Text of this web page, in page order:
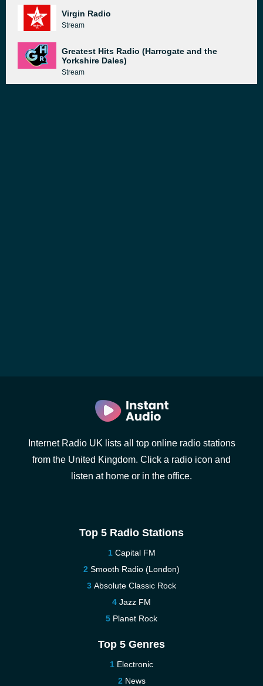
Virgin Radio
Stream
Greatest Hits Radio (Harrogate and the
Yorkshire Dales)
Stream
Internet Radio UK lists all top online radio stations
from the United Kingdom. Click a radio icon and
listen at home or in the office.
Top 5 Radio Stations
Capital FM
Smooth Radio (London)
Absolute Classic Rock
Jazz FM
Planet Rock
Top 5 Genres
Electronic
News